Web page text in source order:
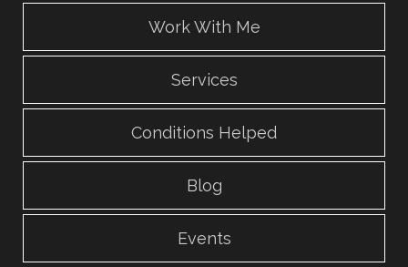
Work With Me
Services
Conditions Helped
Blog
Events